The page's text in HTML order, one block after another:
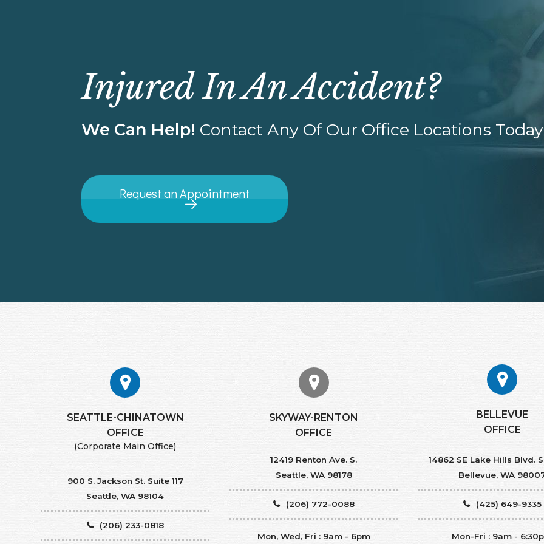
Injured In An Accident?
We Can Help! Contact Any Of Our Office Locations
Request an Appointment
SEATTLE-CHINATOWN
​​​​​​​OFFICE
(Corporate Main Office)
900 S. Jackson St. Suite 117
Seattle, WA 98104
(206) 233-0818
SKYWAY-RENTON
OFFICE
12419 Renton Ave. S.
Seattle, WA 98178
(206) 772-0088
Mon, Wed, Fri : 9am - 6pm
BELLEVUE
OFFICE
14862 SE Lake Hills Blvd.
Bellevue, WA
(425) 649-9335
Mon-Fri : 9am -